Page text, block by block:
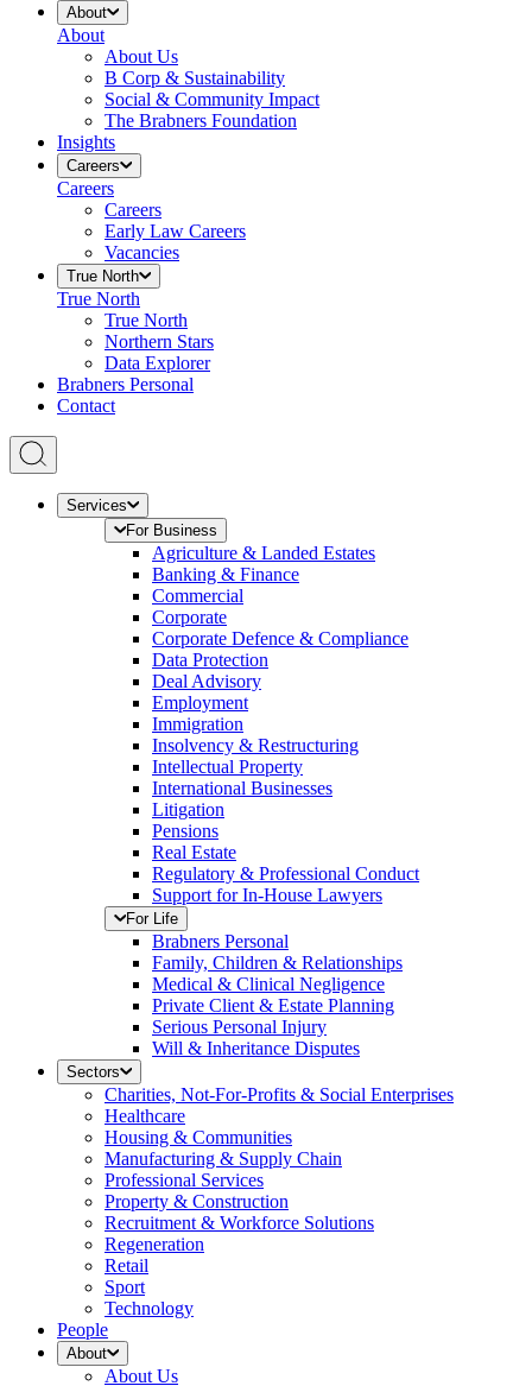
About
About
About Us
B Corp & Sustainability
Social & Community Impact
The Brabners Foundation
Insights
Careers
Careers
Careers
Early Law Careers
Vacancies
True North
True North
True North
Northern Stars
Data Explorer
Brabners Personal
Contact
Services
For Business
Agriculture & Landed Estates
Banking & Finance
Commercial
Corporate
Corporate Defence & Compliance
Data Protection
Deal Advisory
Employment
Immigration
Insolvency & Restructuring
Intellectual Property
International Businesses
Litigation
Pensions
Real Estate
Regulatory & Professional Conduct
Support for In-House Lawyers
For Life
Brabners Personal
Family, Children & Relationships
Medical & Clinical Negligence
Private Client & Estate Planning
Serious Personal Injury
Will & Inheritance Disputes
Sectors
Charities, Not-For-Profits & Social Enterprises
Healthcare
Housing & Communities
Manufacturing & Supply Chain
Professional Services
Property & Construction
Recruitment & Workforce Solutions
Regeneration
Retail
Sport
Technology
People
About
About Us